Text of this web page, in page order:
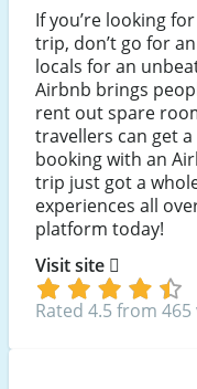
If you’re looking
trip, don’t go for
locals for an
Airbnb brings
rent out spare
travellers can get
booking with an
trip just got a
experiences all
platform today!
Visit site
Rated 4.5 from 465